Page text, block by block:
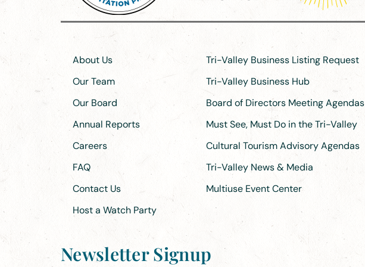
About Us
Our Team
Our Board
Annual Reports
Careers
FAQ
Contact Us
Host a Watch Party
Tri-Valley Business Listing Request
Tri-Valley Business Hub
Board of Directors Meeting Agendas
Must See, Must Do in the Tri-Valley
Cultural Tourism Advisory Agendas
Tri-Valley News & Media
Multiuse Event Center
Newsletter Signup